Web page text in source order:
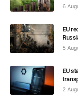
6
EU
5
EU
2